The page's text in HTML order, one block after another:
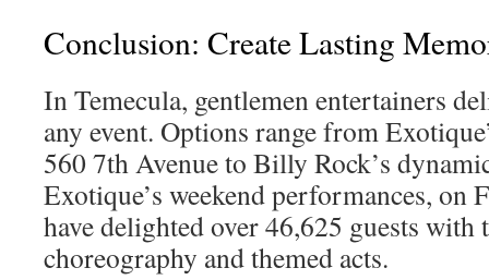
Conclusion: Create Lasting
In Temecula, gentlemen entertainers
any event. Options range from
560 7th Avenue to Billy Rock’s
Exotique’s weekend performances, on
have delighted over 46,625 guests with
choreography and themed acts.